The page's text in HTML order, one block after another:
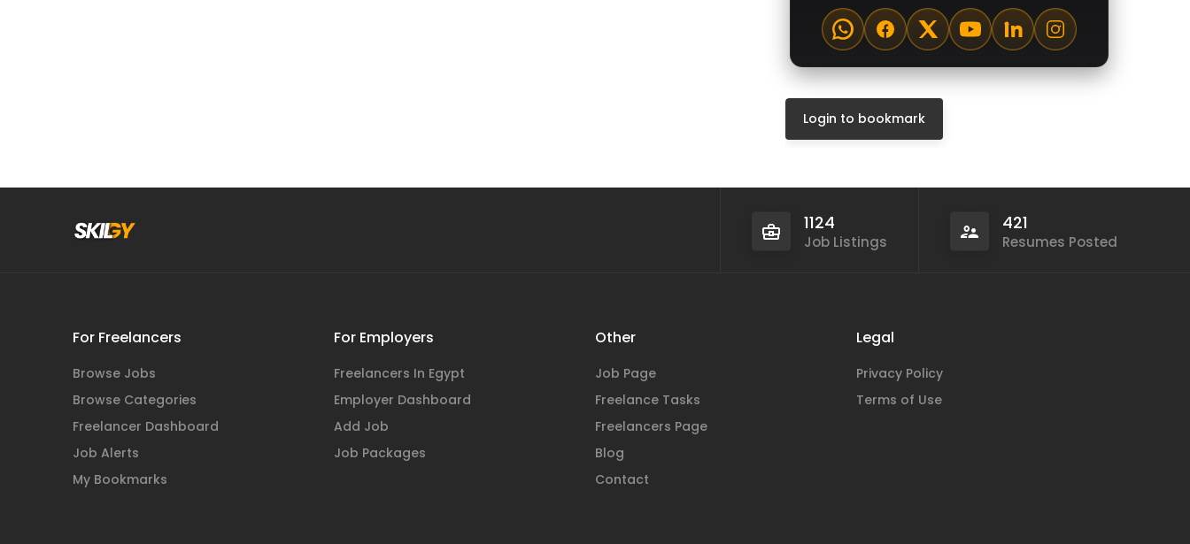
Login to bookmark
1124
Job Listings
421
Resumes Posted
For Freelancers
Browse Jobs
Browse Categories
Freelancer Dashboard
Job Alerts
My Bookmarks
For Employers
Freelancers In Egypt
Employer Dashboard
Add Job
Job Packages
Other
Job Page
Freelance Tasks
Freelancers Page
Blog
Contact
Legal
Privacy Policy
Terms of Use